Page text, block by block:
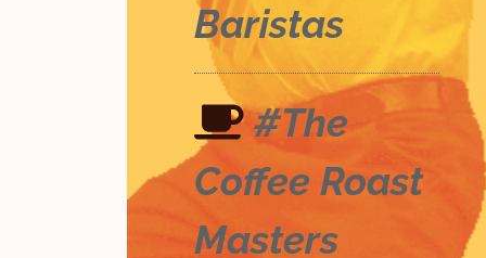
Baristas
#The
Coffee Roast
Masters